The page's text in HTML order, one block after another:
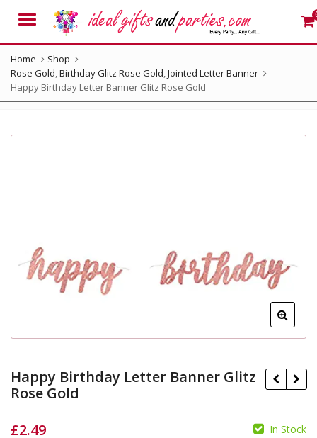
Menu
Home
Shop
Rose Gold,Birthday Glitz Rose Gold,Jointed Letter Banner
Happy Birthday Letter Banner Glitz Rose Gold
Happy Birthday Letter Banner Glitz
Rose Gold
£2.49 In Stock